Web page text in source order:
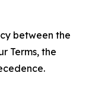
between the
Terms, the